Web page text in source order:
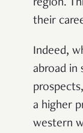
region.
their
Indeed,
abroad in
a higher
western